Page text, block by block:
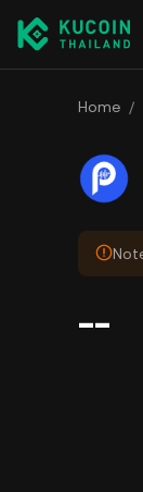
Home /
--